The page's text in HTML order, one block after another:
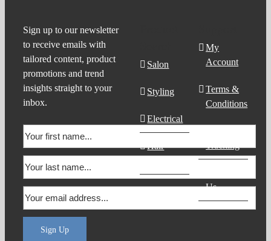
Sign up to our newsletter
to receive emails with
tailored content, product
promotions and trend
insights straight to your
inbox.
Sign Up
Salon
Styling
Electrical
Hair
My
Account
Terms &
Conditions
Tracking
Us